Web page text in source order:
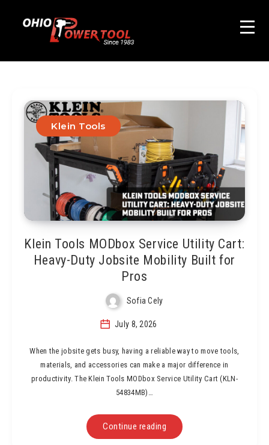
Klein Tools
Klein Tools MODbox Service Utility Cart:
Heavy-Duty Jobsite Mobility Built for
Pros
Sofia Cely
July 8, 2026
When the jobsite gets busy, having a reliable way to move tools,
materials, and accessories can make a major difference in
productivity. The Klein Tools MODbox Service Utility Cart (KLN-
54834MB)…
Continue reading